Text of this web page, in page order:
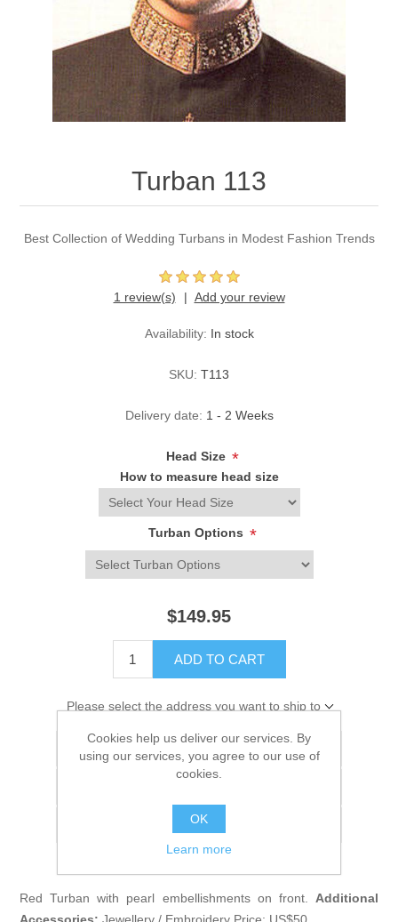
Party Dresses
Kundan Jewellery Sets
Charming Jewellery Sets
Waistcoat for Mens
Turban 113
Best Collection of Wedding Turbans in Modest Fashion Trends
1 review(s) Add your review
Availability: In stock
SKU: T113
Delivery date: 1 - 2 Weeks
Head Size *
How to measure head size
Turban Options *
$149.95
ADD TO CART
Please select the address you want to ship to
Add to wishlist
Red Turban with pearl embellishments on front. Additional
Cookies help us deliver our services. By
using our services, you agree to our use of
cookies.
OK
Learn more